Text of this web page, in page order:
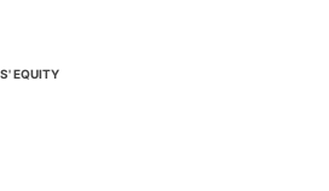
EQUITY